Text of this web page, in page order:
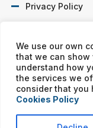
We use our own
that we can
understand how
the services we
consider that you
Cookies Policy
Privacy Policy
Murphy Business
operated. Copyright